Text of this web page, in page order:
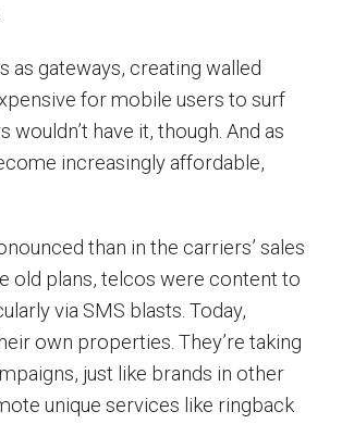
as gateways, creating walled
for mobile users to surf
have it, though. And as
increasingly affordable,
than in the carriers’ sales
old plans, telcos were content to
via SMS blasts. Today,
own properties. They’re taking
just like brands in other
unique services like ringback